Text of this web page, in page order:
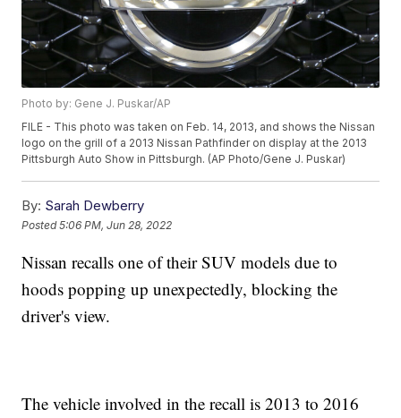
Photo by: Gene J. Puskar/AP
FILE - This photo was taken on Feb. 14, 2013, and shows the Nissan
logo on the grill of a 2013 Nissan Pathfinder on display at the 2013
Pittsburgh Auto Show in Pittsburgh. (AP Photo/Gene J. Puskar)
By: Sarah Dewberry
Posted5:06 PM, Jun 28, 2022
Nissan recalls one of their SUV models due to
hoods popping up unexpectedly, blocking the
driver's view.
The vehicle involved in the recall is 2013 to 2016